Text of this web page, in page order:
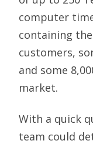
computer
containing
customers,
and some
market.
With a quick
team could